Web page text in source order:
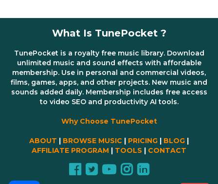
What Is TunePocket ?
TunePocket is a royalty free music library. Download
unlimited music and sound effects with affordable
membership. Use in personal and commercial videos,
films, games, apps, and other projects. New music and
sounds added daily. Membership includes free access
to video SEO and productivity AI tools.
Why Choose TunePocket
ABOUT | BROWSE MUSIC | PRICING | BLOG |
AFFILIATE PROGRAM | TOOLS | CONTACT